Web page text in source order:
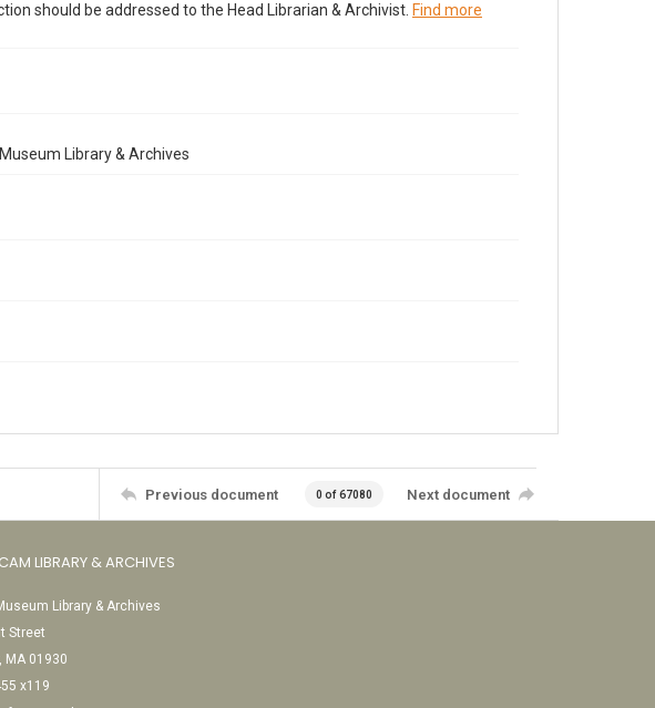
should be addressed to the Head Librarian & Archivist. Find more
Library & Archives
Previous document 0 of 67080 Next document
LIBRARY & ARCHIVES
Library & Archives
Street
MA 01930
x119